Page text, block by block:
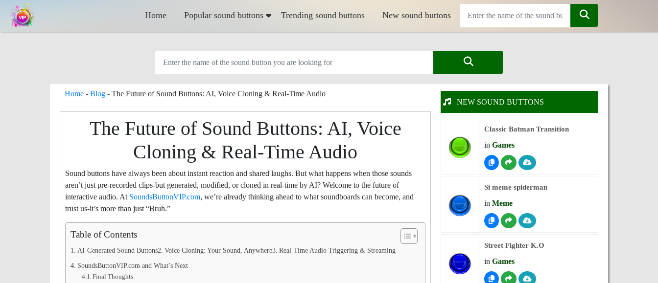
Home Popular sound buttons Trending sound buttons New sound buttons
Home - Blog - The Future of Sound Buttons: AI, Voice Cloning & Real-Time Audio
The Future of Sound Buttons: AI, Voice
Cloning & Real-Time Audio
Sound buttons have always been about instant reaction and shared laughs. But what happens when those sounds
aren’t just pre-recorded clips-but generated, modified, or cloned in real-time by AI? Welcome to the future of
interactive audio. At SoundsButtonVIP.com, we’re already thinking ahead to what soundboards can become, and
trust us-it’s more than just “Bruh.”
Table of Contents
AI-Generated Sound Buttons Voice Cloning: Your Sound, Anywhere
Real-Time Audio Triggering & Streaming
SoundsButtonVIP.com and What’s Next
Final Thoughts
NEW SOUND BUTTONS
Classic Batman Transition
in Games
Si meme spiderman
in Meme
Street Fighter K.O
in Games